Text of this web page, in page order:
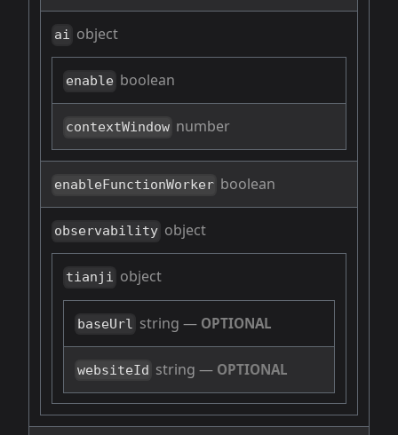
ai object
enable boolean
contextWindow number
enableFunctionWorker boolean
observability object
tianji object
baseUrl string — OPTIONAL
websiteId string — OPTIONAL